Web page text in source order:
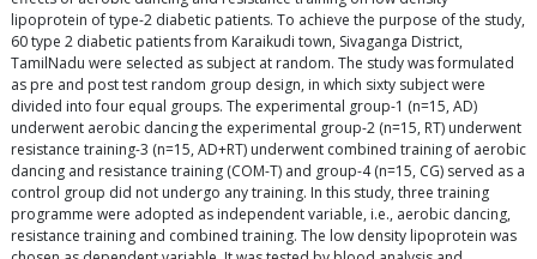
lipoprotein of type-2 diabetic patients. To achieve the purpose of the study,
60 type 2 diabetic patients from Karaikudi town, Sivaganga District,
TamilNadu were selected as subject at random. The study was formulated
as pre and post test random group design, in which sixty subject were
divided into four equal groups. The experimental group-1 (n=15, AD)
underwent aerobic dancing the experimental group-2 (n=15, RT) underwent
resistance training-3 (n=15, AD+RT) underwent combined training of aerobic
dancing and resistance training (COM-T) and group-4 (n=15, CG) served as a
control group did not undergo any training. In this study, three training
programme were adopted as independent variable, i.e., aerobic dancing,
resistance training and combined training. The low density lipoprotein was